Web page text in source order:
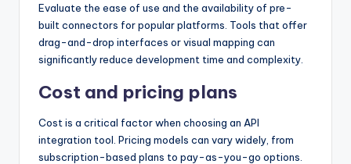
Evaluate the ease of use and the availability of pre-
built connectors for popular platforms. Tools that offer
drag-and-drop interfaces or visual mapping can
significantly reduce development time and complexity.
Cost and pricing plans
Cost is a critical factor when choosing an API
integration tool. Pricing models can vary widely, from
subscription-based plans to pay-as-you-go options.